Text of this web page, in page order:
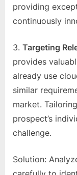
providing
continuously
3. Targeting
provides
already use
similar
market.
prospect’s
challenge.
Solution: